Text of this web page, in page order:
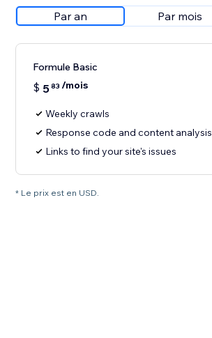
Par an Par mois
Formule Basic
$ 583 /mois
Weekly crawls
Response code and content analysis
Links to find your site's issues
* Le prix est en USD.